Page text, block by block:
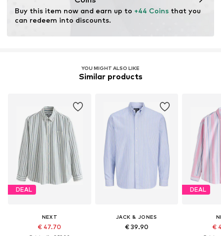
Buy this item now and earn up to +44 Coins that you
can redeem into discounts.
YOU MIGHT ALSO LIKE
Similar products
DEAL
NEXT
€ 47.70
JACK & JONES
€ 39.90
DEAL
€